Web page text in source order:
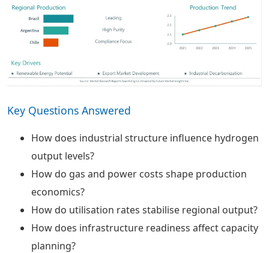
Key Questions Answered
How does industrial structure influence hydrogen
output levels?
How do gas and power costs shape production
economics?
How do utilisation rates stabilise regional output?
How does infrastructure readiness affect capacity
planning?